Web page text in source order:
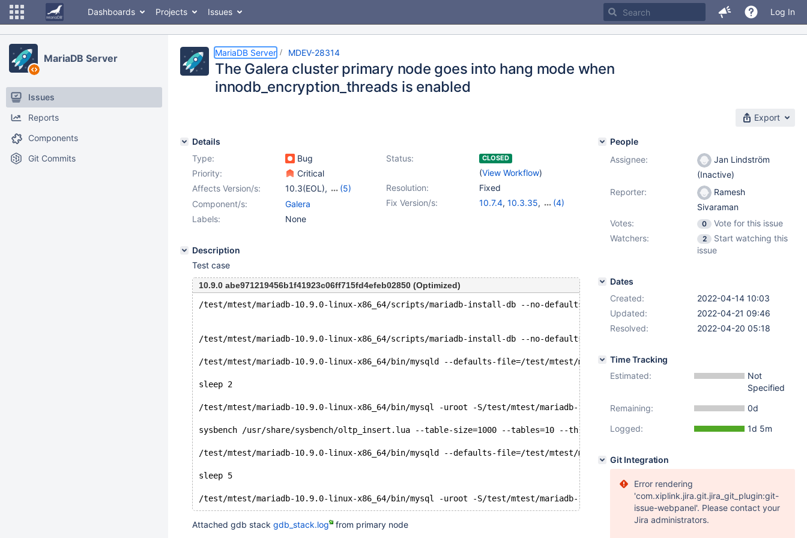
Dashboards Projects Issues Log In
MariaDB Server
Issues
Reports
Components
Git Commits
MariaDB Server MDEV-28314
The Galera cluster primary node goes into hang mode when
innodb_encryption_threads is enabled
Export
Details
Type:
Bug Status: CLOSED
(View Workflow)
Priority:
Critical
Resolution:
Fixed
Affects Version/s: 10.3(EOL),
(5)
10.4(EOL)
10.8(EOL)
Fix Version/s: 10.7.4, 10.3.35,
(4)
Component/s:
Galera
Labels:
None
Description
Test case
10.9.0 abe971219456b1f41923c06ff715fd4efeb02850 (Optimized)
/test/mtest/mariadb-10.9.0-linux-x86_64/scripts/mariadb-install-db --no-defaults --force --auth-root-authentication-
/test/mtest/mariadb-10.9.0-linux-x86_64/scripts/mariadb-install-db --no-defaults --force --auth-root-authentication-
/test/mtest/mariadb-10.9.0-linux-x86_64/bin/mysqld --defaults-file=/test/mtest/mariadb-10.9.0-linux-x86_64/n1.cnf --plugin-load-
sleep 2
/test/mtest/mariadb-10.9.0-linux-x86_64/bin/mysql -uroot -S/test/mtest/mariadb-10.9.0-linux-x86_64/node1/
sysbench /usr/share/sysbench/oltp_insert.lua --table-size=1000 --tables=10 --threads=10 --mysql-db=test --mysql-user=root --
/test/mtest/mariadb-10.9.0-linux-x86_64/bin/mysqld --defaults-file=/test/mtest/mariadb-10.9.0-linux-x86_64/n2.cnf --plugin-load-
sleep 5
Attached gdb stack gdb_stack.log from primary node
People
Assignee:
Jan Lindström
(Inactive)
Reporter:
Ramesh
Sivaraman
Votes:
0
Vote for this issue
Watchers:
2
Start watching this
issue
Dates
Created:
2022-04-14 10:03
Updated:
2022-04-21 09:46
Resolved:
2022-04-20 05:18
Time Tracking
Estimated:
Not
Specified
Remaining:
0d
Logged:
1d 5m
Git Integration
Error rendering
'com.xiplink.jira.git.jira_git_plugin:git-
issue-webpanel'. Please contact your
Jira administrators.